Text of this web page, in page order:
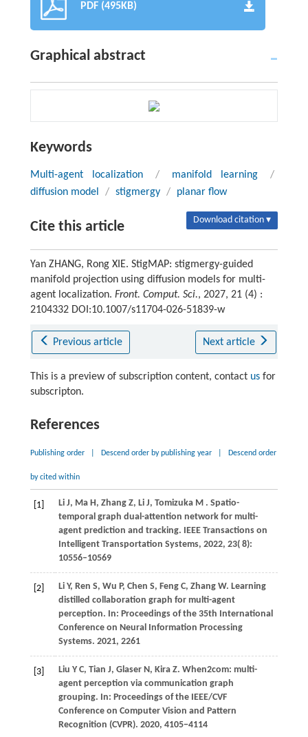
PDF (495KB)
Graphical abstract
Keywords
Multi-agent localization / manifold learning
/
diffusion model
/ stigmergy / planar flow
Cite this article Download citation ▾
Yan ZHANG, Rong XIE. StigMAP: stigmergy-guided
manifold projection using diffusion models for multi-
agent localization. Front. Comput. Sci., 2027, 21 (4) :
2104332 DOI:10.1007/s11704-026-51839-w
Previous article Next article
This is a preview of subscription content, contact usfor
subscripton.
References
Publishing order Descend order by publishing year Descend order
by cited within
[1] Li J, Ma H, Zhang Z, Li J, Tomizuka M . Spatio-
temporal graph dual-attention network for multi-
agent prediction and tracking. IEEE Transactions on
Intelligent Transportation Systems, 2022, 23( 8):
10556–10569
[2] Li Y, Ren S, Wu P, Chen S, Feng C, Zhang W. Learning
distilled collaboration graph for multi-agent
perception. In: Proceedings of the 35th International
Conference on Neural Information Processing
Systems. 2021, 2261
[3] Liu Y C, Tian J, Glaser N, Kira Z. When2com: multi-
agent perception via communication graph
grouping. In: Proceedings of the IEEE/CVF
Conference on Computer Vision and Pattern
Recognition (CVPR). 2020, 4105−4114